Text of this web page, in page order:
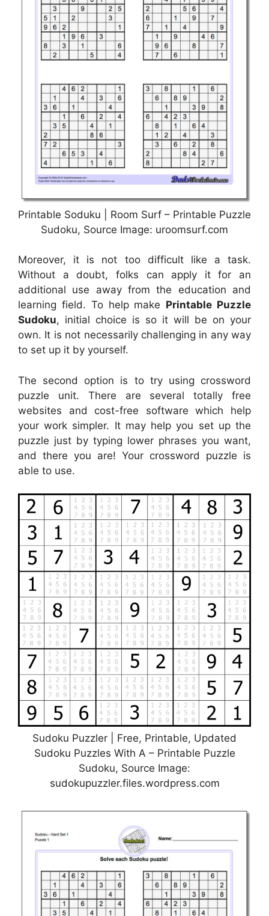
Printable Soduku | Room Surf – Printable Puzzle
Sudoku, Source Image: uroomsurf.com
Moreover, it is not too difficult like a task.
Without a doubt, folks can apply it for an
additional use away from the education and
learning field. To help make Printable Puzzle
Sudoku, initial choice is so it will be on your
own. It is not necessarily challenging in any way
to set up it by yourself.
The second option is to try using crossword
puzzle unit. There are several totally free
websites and cost-free software which help
your work simpler. It may help you set up the
puzzle just by typing lower phrases you want,
and there you are! Your crossword puzzle is
able to use.
Sudoku Puzzler | Free, Printable, Updated
Sudoku Puzzles With A – Printable Puzzle
Sudoku, Source Image:
sudokupuzzler.files.wordpress.com